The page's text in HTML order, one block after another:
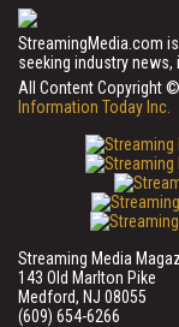
StreamingMedia.com
seeking industry
All Content Copyright
Information Today Inc.
Streaming Media
143 Old Marlton Pike
Medford, NJ 08055
(609) 654-6266